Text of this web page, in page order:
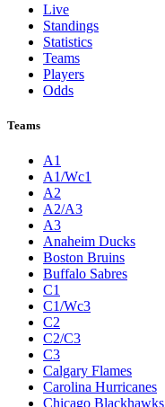
Live
Standings
Statistics
Teams
Players
Odds
Teams
A1
A1/Wc1
A2
A2/A3
A3
Anaheim Ducks
Boston Bruins
Buffalo Sabres
C1
C1/Wc3
C2
C2/C3
C3
Calgary Flames
Carolina Hurricanes
Chicago Blackhawks